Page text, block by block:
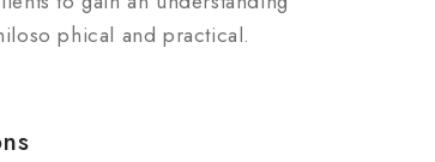
phical and practical.